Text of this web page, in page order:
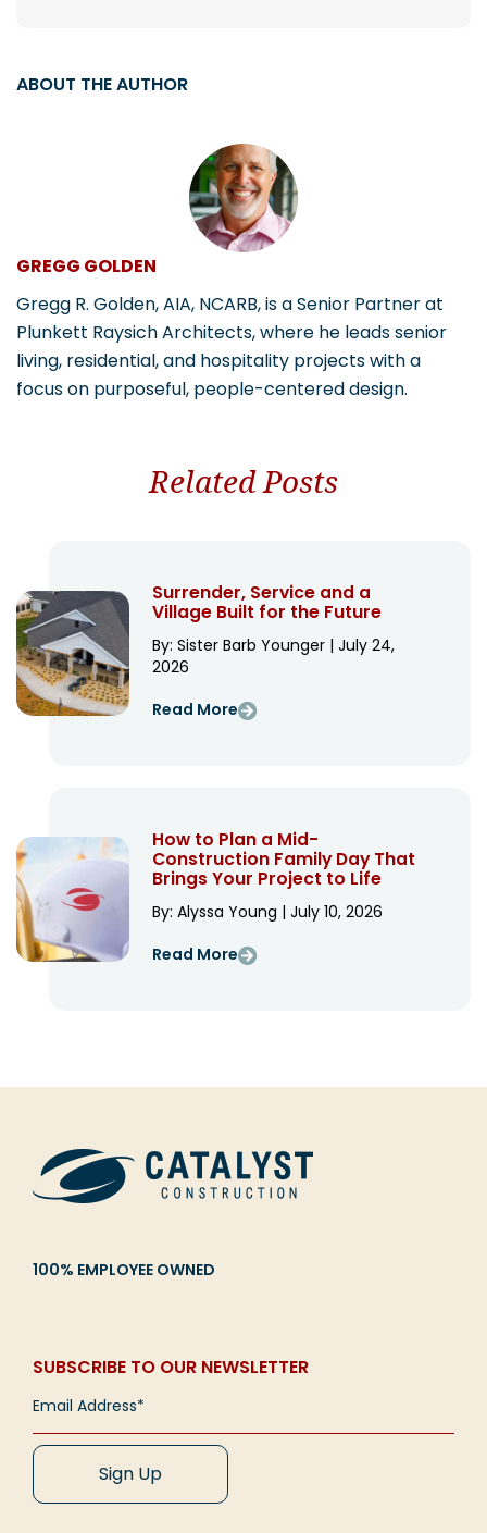
ABOUT THE AUTHOR
GREGG GOLDEN
Gregg R. Golden, AIA, NCARB, is a Senior Partner at
Plunkett Raysich Architects, where he leads senior
living, residential, and hospitality projects with a
focus on purposeful, people-centered design.
Related Posts
Surrender, Service and a
Village Built for the Future
By: Sister Barb Younger | July 24,
2026
Read More
How to Plan a Mid-
Construction Family Day That
Brings Your Project to Life
By: Alyssa Young | July 10, 2026
Read More
100% EMPLOYEE OWNED
SUBSCRIBE TO OUR NEWSLETTER